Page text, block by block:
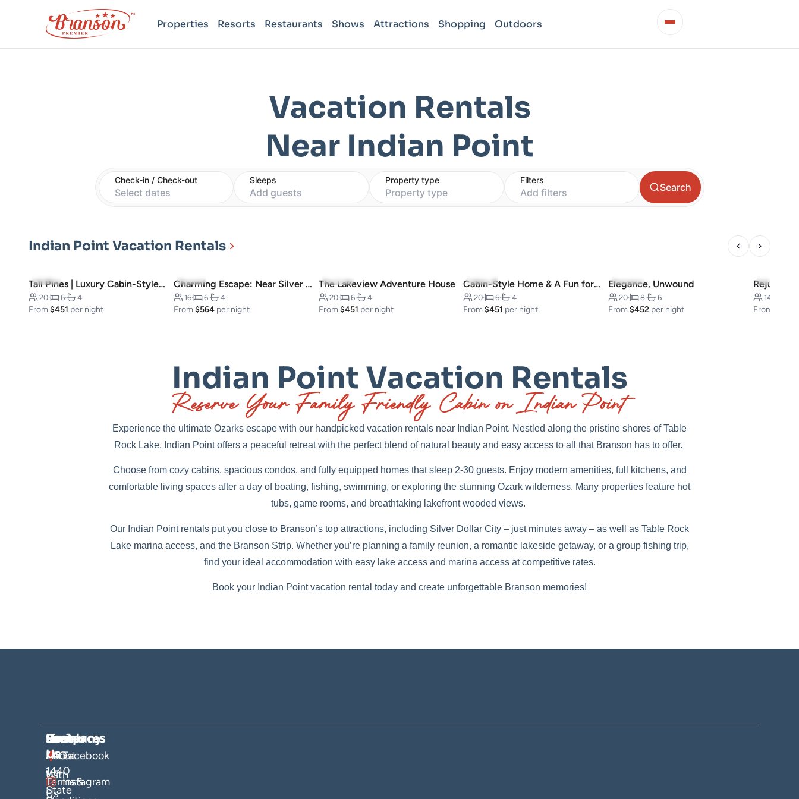
Properties Resorts Restaurants Shows Attractions Shopping Outdoors
Vacation Rentals
Near Indian Point
Check-in / Check-out
Select dates
Sleeps
Add guests
Property type
Property type
Filters
Add filters Search
Indian Point Vacation Rentals
4.9(9) Tall Pines | Luxury Cabin-Style Home
20· 6· 4
From $451 per night
5.0(9) Charming Escape: Near Silver Dollar City
16· 6· 4
From $564 per night
4.9 (12)
The Lakeview Adventure House
20· 6· 4
From $451 per night
5.0(11) Cabin-Style Home & A Fun for Everyone
20· 6· 4
From$451 per night
5.0(22)
Elegance, Unwound
20· 8· 6
From$452 per night
4.9
14
From
Indian Point Vacation Rentals
Reserve Your Family Friendly Cabin on Indian Point
Experience the ultimate Ozarks escape with our handpicked vacation rentals near Indian Point. Nestled along the pristine shores of Table
Rock Lake, Indian Point offers a peaceful retreat with the perfect blend of natural beauty and easy access to all that Branson has to offer.
Choose from cozy cabins, spacious condos, and fully equipped homes that sleep 2-30 guests. Enjoy modern amenities, full kitchens, and
comfortable living spaces after a day of boating, fishing, swimming, or exploring the stunning Ozark wilderness. Many properties feature hot
tubs, game rooms, and breathtaking lakefront wooded views.
Our Indian Point rentals put you close to Branson’s top attractions, including Silver Dollar City – just minutes away – as well as Table Rock
Lake marina access, and the Branson Strip. Whether you’re planning a family reunion, a romantic lakeside getaway, or a group fishing trip,
find your ideal accommodation with easy lake access and marina access at competitive rates.
Book your Indian Point vacation rental today and create unforgettable Branson memories!
Company
About
Us
Hosts
List
With
Us
Resources
FAQs
Terms &
Socials
Facebook
Instagram
Find
Us
1440
State